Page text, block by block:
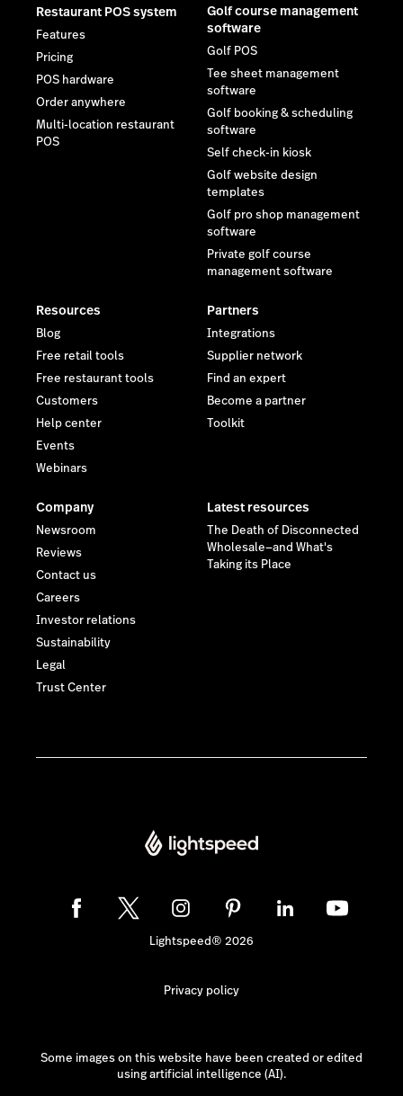
Restaurant POS system
Features
Pricing
POS hardware
Order anywhere
Multi-location restaurant
POS
Golf course management
software
Golf POS
Tee sheet management
software
Golf booking & scheduling
software
Self check-in kiosk
Golf website design
templates
Golf pro shop management
software
Private golf course
management software
Resources
Blog
Free retail tools
Free restaurant tools
Customers
Help center
Events
Webinars
Partners
Integrations
Supplier network
Find an expert
Become a partner
Toolkit
Company
Newsroom
Reviews
Contact us
Careers
Investor relations
Sustainability
Legal
Trust Center
Latest resources
The Death of Disconnected
Wholesale—and What's
Taking its Place
Lightspeed® 2026
Privacy policy
Some images on this website have been created or edited
using artificial intelligence (AI).